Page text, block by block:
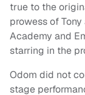
true to the
prowess of
Academy and
starring in the
Odom did not
stage